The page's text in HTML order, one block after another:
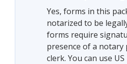
Yes, forms in this
notarized to be
forms require
presence of a
clerk. You can use US